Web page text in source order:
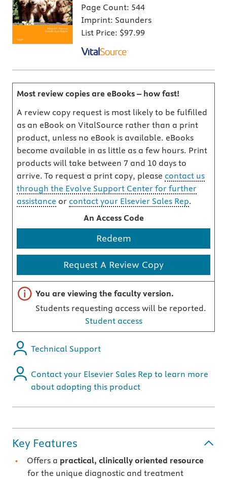
Page Count: 544
Imprint: Saunders
List Price: $97.99
Most review copies are eBooks – how fast!
A review copy request is most likely to be fulfilled
as an eBook on VitalSource rather than a print
product, unless no eBook is available. eBooks
become available in as little as a few hours. Print
products will take between 7 and 10 days to
arrive. To request a print copy, please contact us
through the Evolve Support Center for further
assistance or contact your Elsevier Sales Rep.
An Access Code
Redeem
Request A Review Copy
Important note
You are viewing the faculty version.
Students requesting access will be reported.
Student access
Technical Support
Contact your Elsevier Sales Rep to learn more
about adopting this product
Key Features
Offers a practical, clinically oriented resource
for the unique diagnostic and treatment